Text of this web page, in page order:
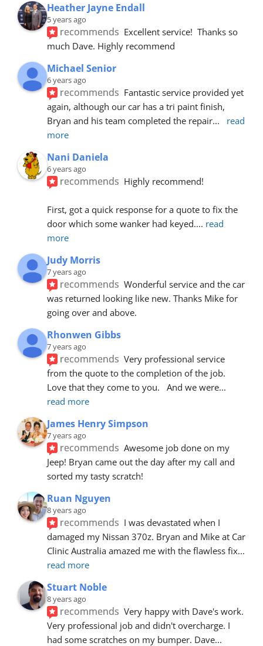
Heather Jayne Endall
5 years ago
recommends Excellent service!  Thanks so
much Dave. Highly recommend
Michael Senior
6 years ago
recommends Fantastic service provided yet
again, although our car has a tri paint finish,
Bryan and his team completed the repair...
read
more
Nani Daniela
6 years ago
recommends Highly recommend!
First, got a quick response for a quote to fix the
door which some wanker had keyed.... read
more
Judy Morris
7 years ago
recommends Wonderful service and the car
was returned looking like new. Thanks Mike for
going over and above.
Rhonwen Gibbs
7 years ago
recommends Very professional service
from the quote to the completion of the job.
Love that they come to you.   And we were
read more
James Henry Simpson
7 years ago
recommends Awesome job done on my
Jeep! Bryan came out the day after my call and
sorted my tasty scratch!
Ruan Nguyen
8 years ago
recommends I was devastated when I
damaged my Nissan 370z. Bryan and Mike at Car
Clinic Australia amazed me with the flawless fix
read more
Stuart Noble
8 years ago
recommends Very happy with Dave's work.
Very professional job and didn't overcharge. I
had some scratches on my bumper. Dave